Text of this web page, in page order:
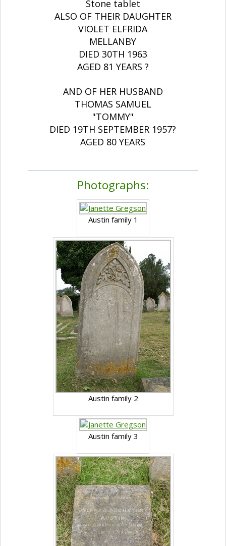
Stone tablet
ALSO OF THEIR DAUGHTER
VIOLET ELFRIDA
MELLANBY
DIED 30TH 1963
AGED 81 YEARS ?
AND OF HER HUSBAND
THOMAS SAMUEL
"TOMMY"
DIED 19TH SEPTEMBER 1957?
AGED 80 YEARS
Photographs:
Austin family 1
Austin family 2
Austin family 3